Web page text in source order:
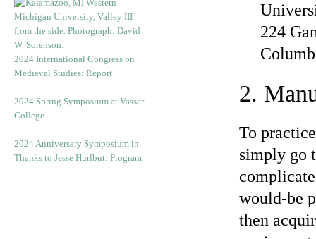
2024 International Congress on
Medieval Studies: Report
2024 Spring Symposium at Vassar
College
2024 Anniversary Symposium in
Thanks to Jesse Hurlbut: Program
224
2.
To
simply go
would-be
then